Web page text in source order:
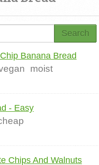
Search
Banana Bread
moist
- Easy
Chips And Walnuts